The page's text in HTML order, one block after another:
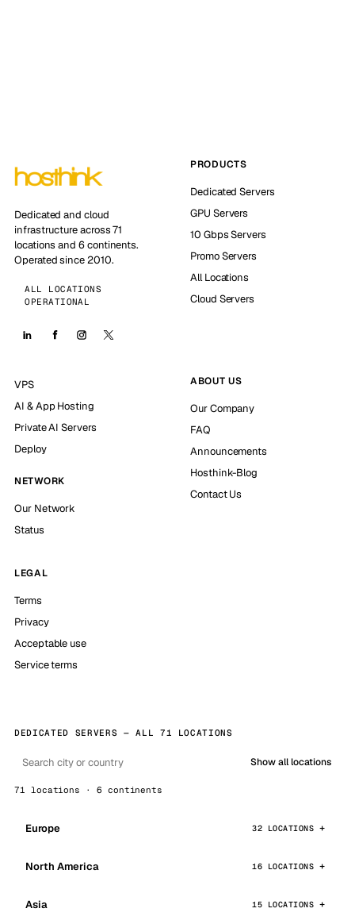
Dedicated and cloud
infrastructure across 71
locations and 6 continents.
Operated since 2010.
ALL LOCATIONS
OPERATIONAL
PRODUCTS
Dedicated Servers
GPU Servers
10 Gbps Servers
Promo Servers
All Locations
Cloud Servers
VPS
AI & App Hosting
Private AI Servers
Deploy
NETWORK
Our Network
Status
ABOUT US
Our Company
FAQ
Announcements
Hosthink-Blog
Contact Us
LEGAL
Terms
Privacy
Acceptable use
Service terms
DEDICATED SERVERS — ALL 71 LOCATIONS
Show all locations
71 locations · 6 continents
Europe 32 LOCATIONS
North America 16 LOCATIONS
Asia 15 LOCATIONS